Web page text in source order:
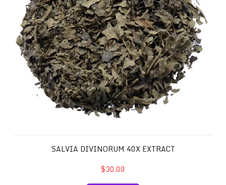
SALVIA DIVINORUM 40X EXTRACT
$30.00